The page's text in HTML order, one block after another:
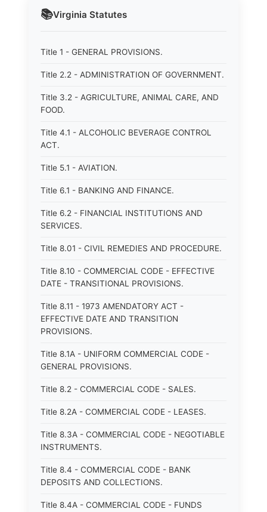
📚Virginia Statutes
Title 1 - GENERAL PROVISIONS.
Title 2.2 - ADMINISTRATION OF GOVERNMENT.
Title 3.2 - AGRICULTURE, ANIMAL CARE, AND
FOOD.
Title 4.1 - ALCOHOLIC BEVERAGE CONTROL
ACT.
Title 5.1 - AVIATION.
Title 6.1 - BANKING AND FINANCE.
Title 6.2 - FINANCIAL INSTITUTIONS AND
SERVICES.
Title 8.01 - CIVIL REMEDIES AND PROCEDURE.
Title 8.10 - COMMERCIAL CODE - EFFECTIVE
DATE - TRANSITIONAL PROVISIONS.
Title 8.11 - 1973 AMENDATORY ACT -
EFFECTIVE DATE AND TRANSITION
PROVISIONS.
Title 8.1A - UNIFORM COMMERCIAL CODE -
GENERAL PROVISIONS.
Title 8.2 - COMMERCIAL CODE - SALES.
Title 8.2A - COMMERCIAL CODE - LEASES.
Title 8.3A - COMMERCIAL CODE - NEGOTIABLE
INSTRUMENTS.
Title 8.4 - COMMERCIAL CODE - BANK
DEPOSITS AND COLLECTIONS.
Title 8.4A - COMMERCIAL CODE - FUNDS